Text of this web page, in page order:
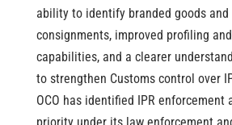
ability to identify branded goods
consignments, improved profiling
capabilities, and a clearer
to strengthen Customs control over
OCO has identified IPR enforcement